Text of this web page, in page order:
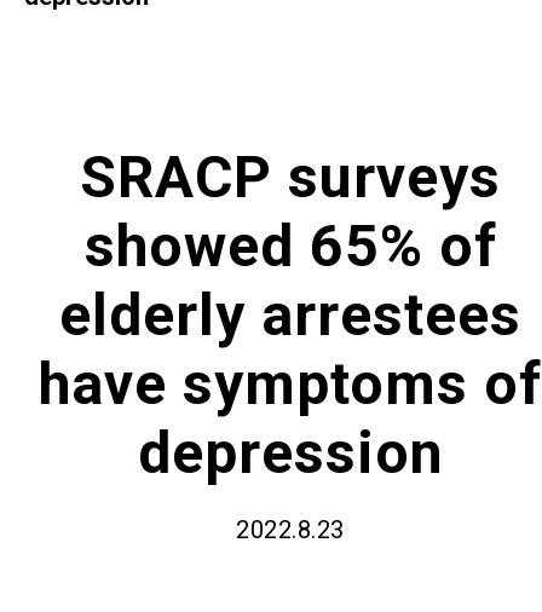
About Us
Contact Us
SRACP surveys
showed 65% of
elderly arrestees
have symptoms of
depression
2022.8.23